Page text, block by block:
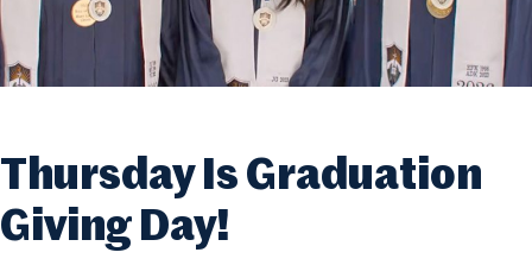
Thursday Is Graduation
Giving Day!